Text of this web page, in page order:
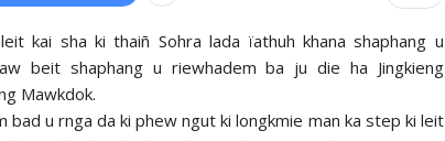
kai sha ki thaiñ Sohra lada ïathuh khana shaphang u
beit shaphang u riewhadem ba ju die ha Jingkieng
Mawkdok.
bad u rnga da ki phew ngut ki longkmie man ka step ki leit